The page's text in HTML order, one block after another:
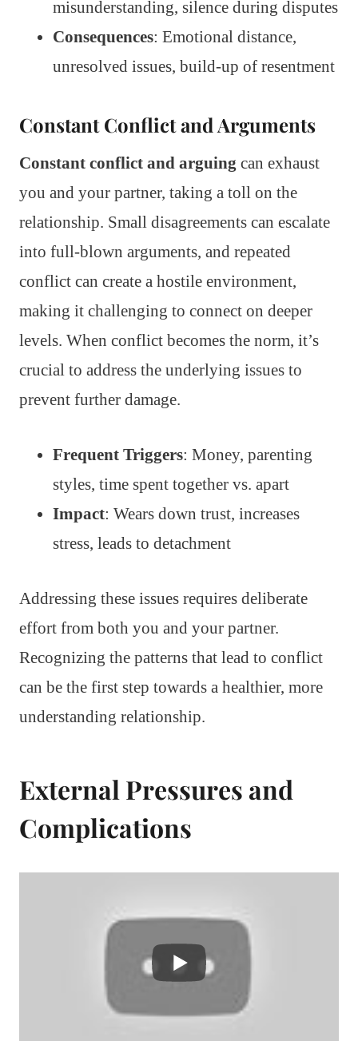
misunderstanding, silence during disputes
Consequences: Emotional distance,
unresolved issues, build-up of resentment
Constant Conflict and Arguments
Constant conflict and arguing can exhaust
you and your partner, taking a toll on the
relationship. Small disagreements can escalate
into full-blown arguments, and repeated
conflict can create a hostile environment,
making it challenging to connect on deeper
levels. When conflict becomes the norm, it’s
crucial to address the underlying issues to
prevent further damage.
Frequent Triggers: Money, parenting
styles, time spent together vs. apart
Impact: Wears down trust, increases
stress, leads to detachment
Addressing these issues requires deliberate
effort from both you and your partner.
Recognizing the patterns that lead to conflict
can be the first step towards a healthier, more
understanding relationship.
External Pressures and
Complications